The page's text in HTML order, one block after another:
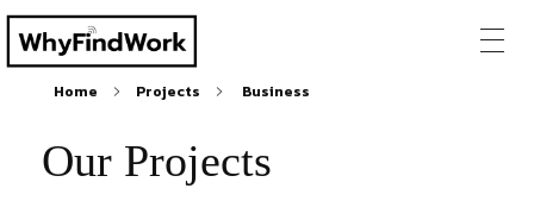
Home Projects Business
Our Projects